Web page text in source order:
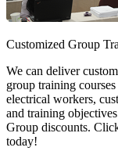
Customized Group
We can deliver
group training
electrical workers,
and training
Group discounts.
today!